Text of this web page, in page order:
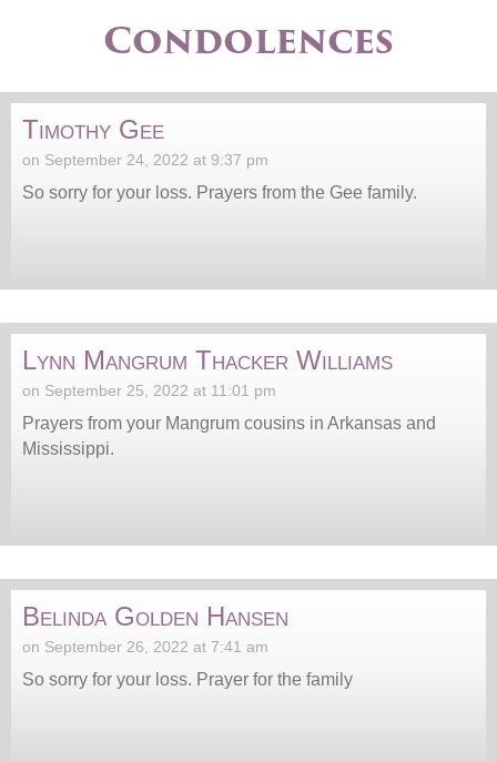
Condolences
Timothy Gee
on September 24, 2022 at 9:37 pm
So sorry for your loss. Prayers from the Gee family.
Lynn Mangrum Thacker Williams
on September 25, 2022 at 11:01 pm
Prayers from your Mangrum cousins in Arkansas and
Mississippi.
Belinda Golden Hansen
on September 26, 2022 at 7:41 am
So sorry for your loss. Prayer for the family